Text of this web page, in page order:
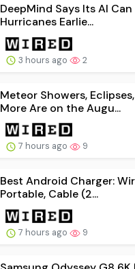
DeepMind Says Its AI
Hurricanes Earlie...
3 hours ago 2
Meteor Showers,
More Are on the Augu...
7 hours ago 9
Best Android Charger:
Portable, Cable (2...
7 hours ago 9